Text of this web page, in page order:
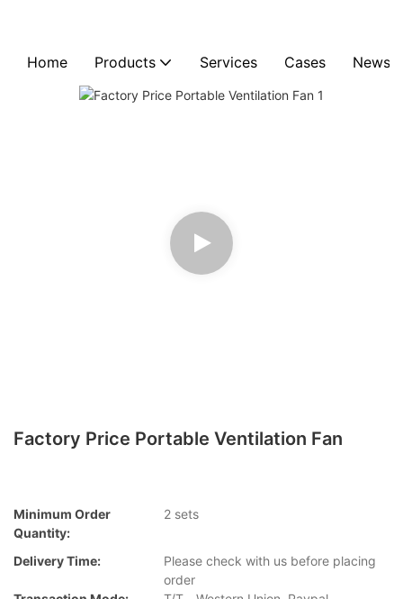
Home Products Services Cases News
Factory Price Portable Ventilation Fan
Minimum Order
Quantity:
2 sets
Delivery Time:
Please check with us before placing
order